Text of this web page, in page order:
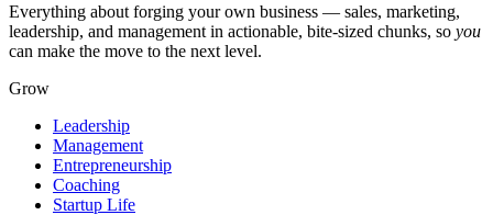
Everything about forging your own business — sales, marketing,
leadership, and management in actionable, bite-sized chunks, so you
can make the move to the next level.
Grow
Leadership
Management
Entrepreneurship
Coaching
Startup Life